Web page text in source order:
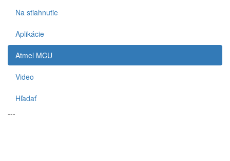
Na stiahnutie
Aplikácie
Atmel MCU
Video
Hľadať
---